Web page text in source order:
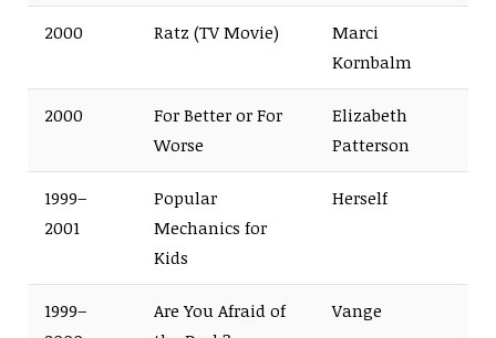
2000 Ratz (TV Movie)
Marci
Kornbalm
2000
For Better or For
Worse
Elizabeth
Patterson
1999–
2001
Popular
Mechanics for
Kids
Herself
1999–
Are You Afraid of
Vange